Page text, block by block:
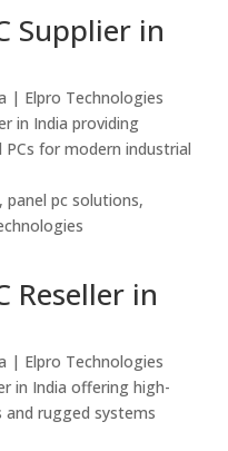
Supplier in
| Elpro Technologies
in India providing
for modern industrial
panel pc solutions,
Reseller in
| Elpro Technologies
in India offering high-
rugged systems